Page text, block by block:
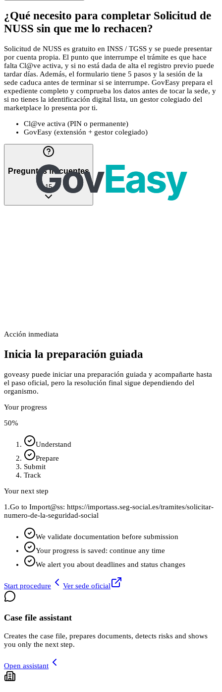
¿Qué necesito para completar Solicitud de
NUSS sin que me lo rechacen?
Solicitud de NUSS es gratuito en INSS / TGSS y se puede presentar
por cuenta propia. El punto que interrumpe el trámite es que hace
falta Cl@ve activa, y si no está dada de alta el registro previo puede
tardar días. Además, el formulario tiene 5 pasos y la sesión de la
sede caduca antes de terminar si se interrumpe. GovEasy prepara el
expediente completo y comprueba los datos antes de tocar la sede, y
si no tienes la identificación digital lista, un gestor colegiado del
marketplace lo presenta por ti.
Cl@ve activa (PIN o permanente)
GovEasy (extensión + gestor colegiado)
Preguntas frecuentes
15
Acción inmediata
Inicia la preparación guiada
goveasy puede iniciar una preparación guiada y acompañarte hasta
el paso oficial, pero la resolución final sigue dependiendo del
organismo.
Your progress
50%
Understand
Prepare
Submit
Track
Your next step
1.Go to Import@ss: https://importass.seg-social.es/tramites/solicitar-
numero-de-la-seguridad-social
We validate documentation before submission
Your progress is saved: continue any time
We alert you about deadlines and status changes
Start procedure Ver sede oficial
Case file assistant
Creates the case file, prepares documents, detects risks and shows
you only the next step.
Open assistant